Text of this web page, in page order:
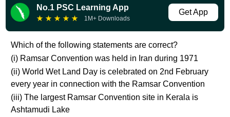
No.1 PSC Learning App
★ ★ ★ ★ ★ 1M+ Downloads
Get App
Which of the following statements are correct?
(i) Ramsar Convention was held in Iran during 1971
(ii) World Wet Land Day is celebrated on 2nd February
every year in connection with the Ramsar Convention
(iii) The largest Ramsar Convention site in Kerala is
Ashtamudi Lake